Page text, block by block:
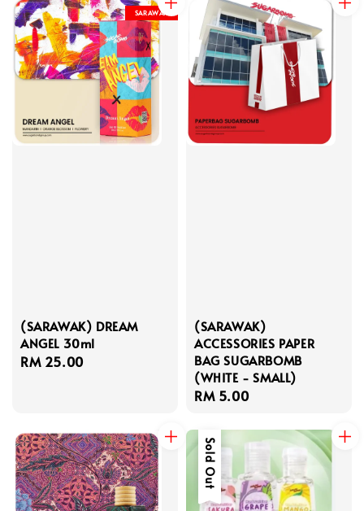
SARAWAK
(SARAWAK) DREAM
ANGEL 30ml
Regular
RM 25.00
(SARAWAK)
ACCESSORIES PAPER
BAG SUGARBOMB
(WHITE - SMALL)
Regular
RM 5.00
Sold Out